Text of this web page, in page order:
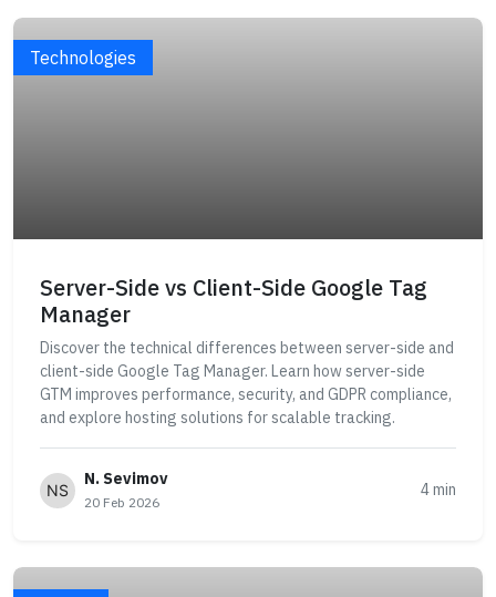
Technologies
Server-Side vs Client-Side Google Tag
Manager
Discover the technical differences between server-side and
client-side Google Tag Manager. Learn how server-side
GTM improves performance, security, and GDPR compliance,
and explore hosting solutions for scalable tracking.
N. Sevimov
20 Feb 2026
4 min